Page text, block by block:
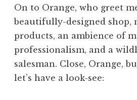
On to Orange, who greet
beautifully-designed shop,
products, an ambience of
professionalism, and a
salesman. Close, Orange,
let’s have a look-see: